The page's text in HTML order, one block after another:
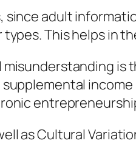
since adult
This helps in
is
as Cultural